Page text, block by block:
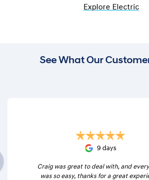
Explore Electric
See What Our
9 days
Craig was great to deal with, and
was so easy, thanks for a great